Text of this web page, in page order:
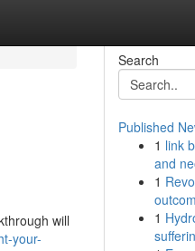
will
your-
Search
Published
1 link
and
1
1